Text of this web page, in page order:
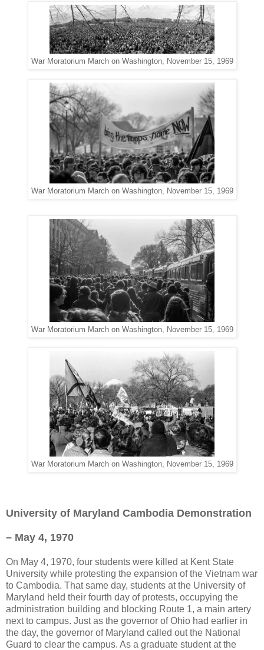
War Moratorium March on Washington, November 15, 1969
War Moratorium March on Washington, November 15, 1969
War Moratorium March on Washington, November 15, 1969
War Moratorium March on Washington, November 15, 1969
University of Maryland Cambodia Demonstration
– May 4, 1970
On May 4, 1970, four students were killed at Kent State
University while protesting the expansion of the Vietnam war
to Cambodia. That same day, students at the University of
Maryland held their fourth day of protests, occupying the
administration building and blocking Route 1, a main artery
next to campus. Just as the governor of Ohio had earlier in
the day, the governor of Maryland called out the National
Guard to clear the campus. As a graduate student at the